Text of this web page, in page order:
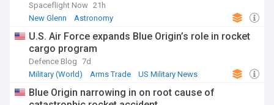
Spaceflight Now 21h
New Glenn
Astronomy
U.S. Air Force expands Blue Origin’s role in rocket
cargo program
Defence Blog 7d
Military (World)
Arms Trade US Military News
Blue Origin narrowing in on root cause of